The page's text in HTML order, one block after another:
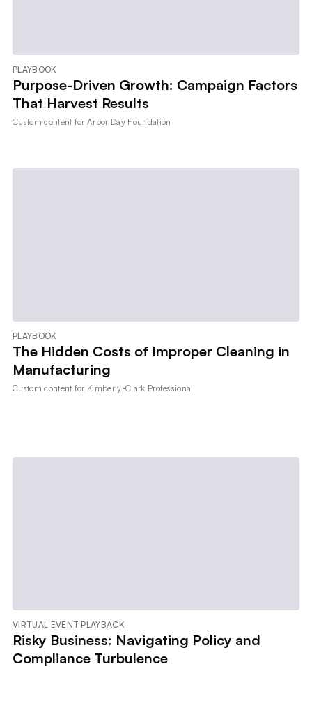
PLAYBOOK
Purpose-Driven Growth: Campaign Factors
That Harvest Results
Custom content forArbor Day Foundation
PLAYBOOK
The Hidden Costs of Improper Cleaning in
Manufacturing
Custom content for Kimberly-Clark Professional
VIRTUAL EVENT PLAYBACK
Risky Business: Navigating Policy and
Compliance Turbulence